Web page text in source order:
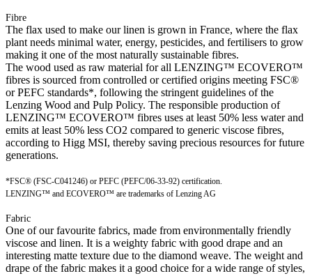
Fibre
The flax used to make our linen is grown in France, where the flax
plant needs minimal water, energy, pesticides, and fertilisers to grow
making it one of the most naturally sustainable fibres.
The wood used as raw material for all LENZING™ ECOVERO™
fibres is sourced from controlled or certified origins meeting FSC®
or PEFC standards*, following the stringent guidelines of the
Lenzing Wood and Pulp Policy. The responsible production of
LENZING™ ECOVERO™ fibres uses at least 50% less water and
emits at least 50% less CO2 compared to generic viscose fibres,
according to Higg MSI, thereby saving precious resources for future
generations.
*FSC® (FSC-C041246) or PEFC (PEFC/06-33-92) certification.
LENZING™ and ECOVERO™ are trademarks of Lenzing AG
Fabric
One of our favourite fabrics, made from environmentally friendly
viscose and linen. It is a weighty fabric with good drape and an
interesting matte texture due to the diamond weave. The weight and
drape of the fabric makes it a good choice for a wide range of styles,